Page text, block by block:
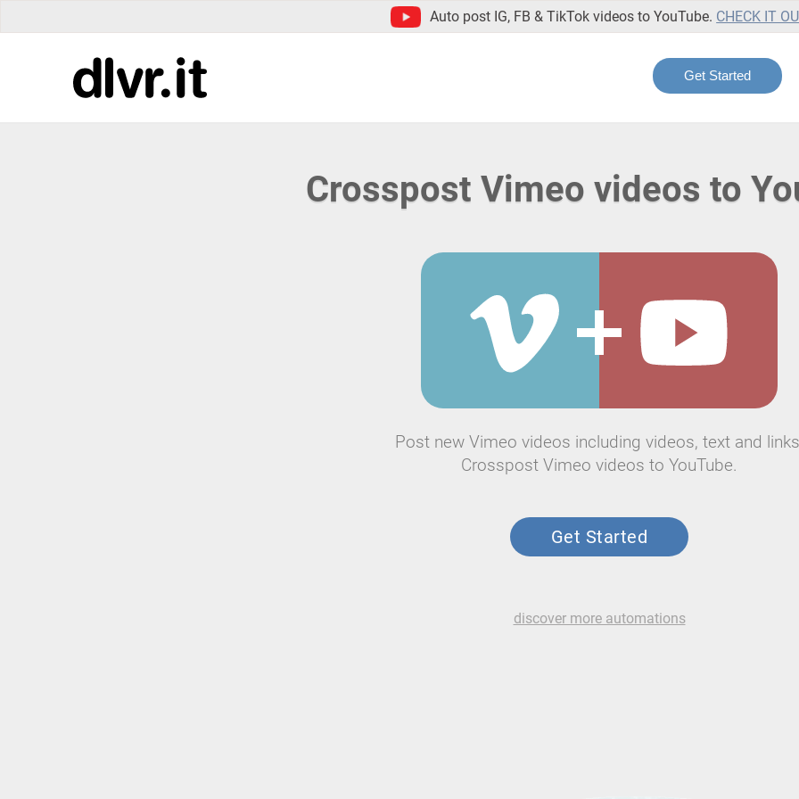
Auto post IG, FB & TikTok videos to YouTube. CHECK IT
Get Started
Crosspost Vimeo videos to
Post new Vimeo videos including videos, text and
Crosspost Vimeo videos to YouTube.
Get Started
discover more automations